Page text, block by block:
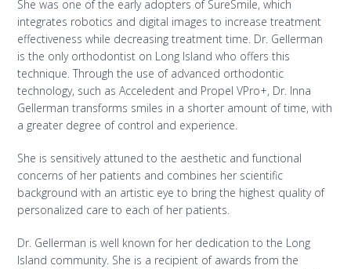
She was one of the early adopters of SureSmile, which
integrates robotics and digital images to increase treatment
effectiveness while decreasing treatment time. Dr. Gellerman
is the only orthodontist on Long Island who offers this
technique. Through the use of advanced orthodontic
technology, such as Acceledent and Propel VPro+, Dr. Inna
Gellerman transforms smiles in a shorter amount of time, with
a greater degree of control and experience.
She is sensitively attuned to the aesthetic and functional
concerns of her patients and combines her scientific
background with an artistic eye to bring the highest quality of
personalized care to each of her patients.
Dr. Gellerman is well known for her dedication to the Long
Island community. She is a recipient of awards from the